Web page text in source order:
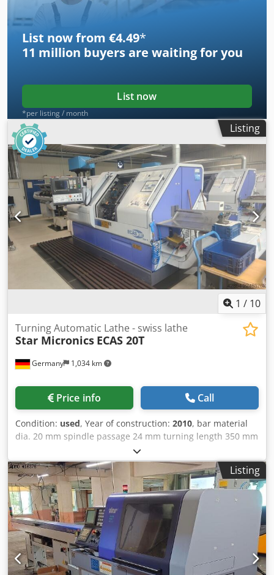
List now from €4.49*
11 million buyers are waiting for you
List now
*per listing / month
Listing
1 / 10
Germany 1,034 km
Turning Automatic Lathe - swiss lathe
Star Micronics ECAS 20T
Price info Call
Condition: used, Year of construction: 2010, bar material
dia. 20 mm spindle passage 24 mm turning length 350 mm
turning speeds 10.000 U/min Control CNC Siemens
840Di/Yaskawa c-axis 0,01° ° gripping station 20 mm c-axis
0,01° ° speeds 10.000 U/min rapid traverse 20 m/min
turret (x-stations) 3 x 8 + (3x Y-Achse) Dedpfx Abozrh Ecs
Neck total power requirement 5,5 kW weight of the
machine ca. 4.850 t dimensions of the machine ca. 3,2 x
1,75 x 1,9 +FMB m CNC sliding headstock automatic lathe
Star ECAS 20T (12 axes) with 2 spindles, 3 turrets and
barloader FMB.
Listing